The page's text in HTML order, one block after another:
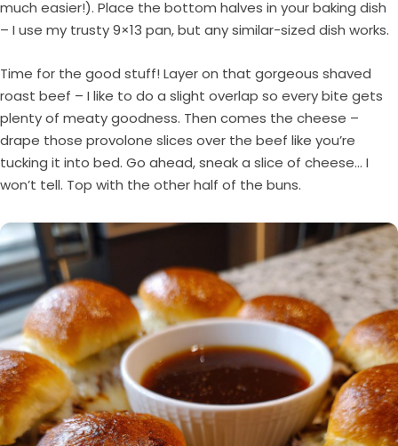
much easier!). Place the bottom halves in your baking dish
– I use my trusty 9×13 pan, but any similar-sized dish works.
Time for the good stuff! Layer on that gorgeous shaved
roast beef – I like to do a slight overlap so every bite gets
plenty of meaty goodness. Then comes the cheese –
drape those provolone slices over the beef like you’re
tucking it into bed. Go ahead, sneak a slice of cheese… I
won’t tell. Top with the other half of the buns.